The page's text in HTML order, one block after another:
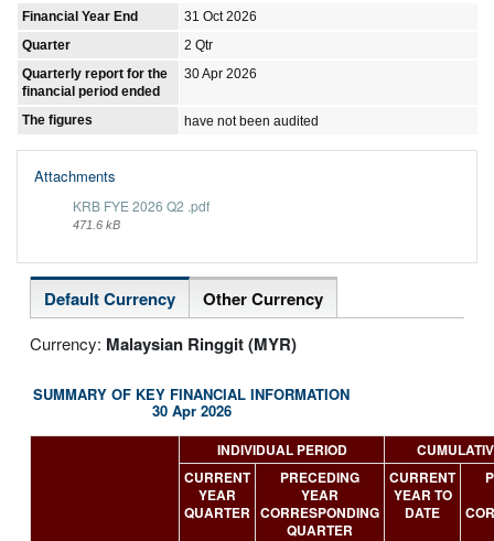
Financial Year End
31 Oct 2026
Quarter
2 Qtr
Quarterly report for the
financial period ended
30 Apr 2026
The figures have not been audited
Attachments
KRB FYE 2026 Q2 .pdf
471.6 kB
Default Currency Other Currency
Currency: Malaysian Ringgit (MYR)
SUMMARY OF KEY FINANCIAL INFORMATION
30 Apr 2026
INDIVIDUAL PERIOD
CURRENT
YEAR
QUARTER
PRECEDING
YEAR
CORRESPONDING
QUARTER
CURRENT
YEAR TO
DATE